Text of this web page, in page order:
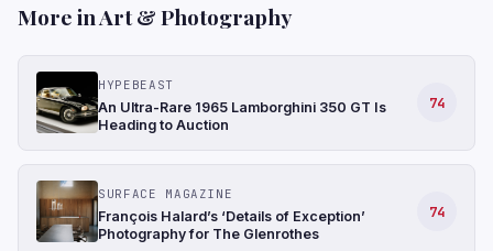
More in Art & Photography
HYPEBEAST
An Ultra-Rare 1965 Lamborghini 350 GT Is
Heading to Auction
74
SURFACE MAGAZINE
François Halard’s ‘Details of Exception’
Photography for The Glenrothes
74